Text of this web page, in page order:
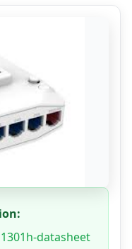
datasheet